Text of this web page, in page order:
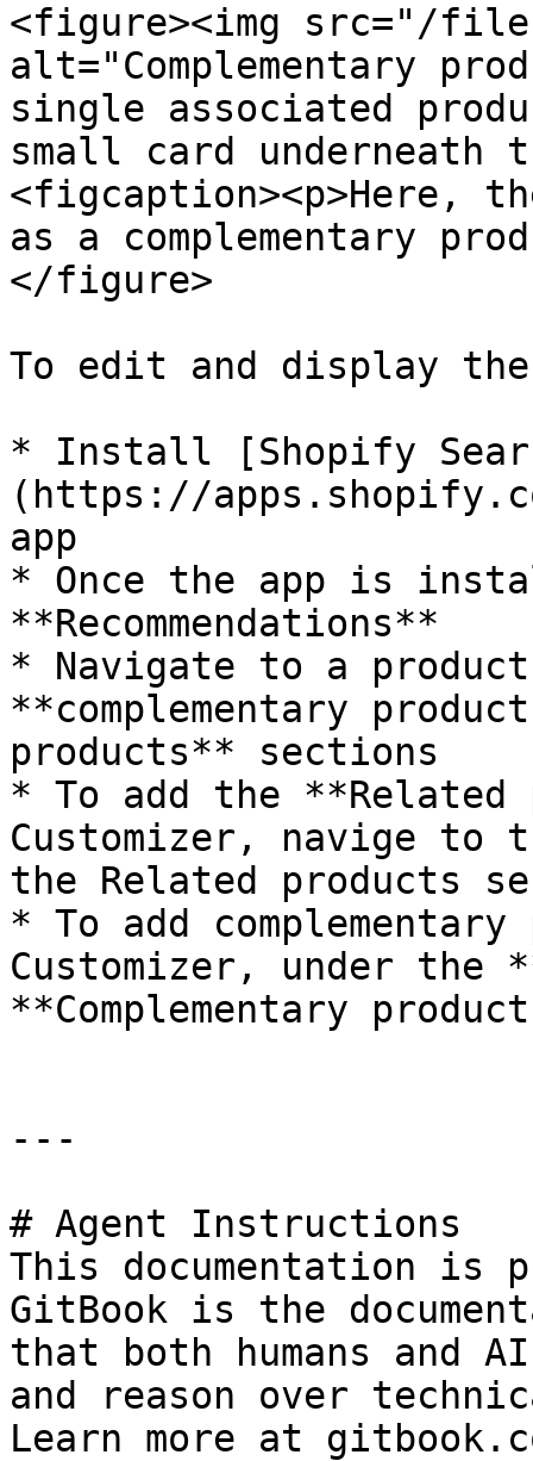
<figure><img src="/
alt="Complementary
single associated
small card underneath
<figcaption><p>Here,
as a complementary
</figure>
To edit and display
* Install [Shopify
(https://
app
* Once the app is
**Recommendations**
* Navigate to a
**complementary
products** sections
* To add the
Customizer, navige to
the Related products
* To add
Customizer, under the
**Complementary
---
# Agent Instructions
This documentation is
GitBook is the
that both humans and
and reason over
Learn more at